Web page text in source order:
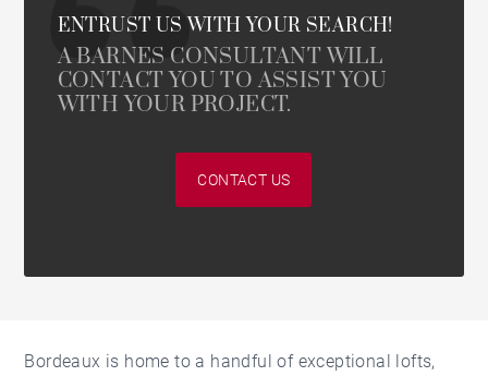
ENTRUST US WITH YOUR SEARCH!
A BARNES CONSULTANT WILL
CONTACT YOU TO ASSIST YOU
WITH YOUR PROJECT.
CONTACT US
Bordeaux is home to a handful of exceptional lofts,